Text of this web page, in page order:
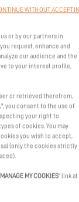
the makings of a
boat brands,
live music. So
thrills with us!
or by our partners in
request, enhance and
our audience and the
to your interest profile,
or retrieved therefrom,
", you consent to the use of
your right to
of cookies. You may
you wish to accept,
(only the cookies strictly
MANAGE MY COOKIES" link at
WITHOUT